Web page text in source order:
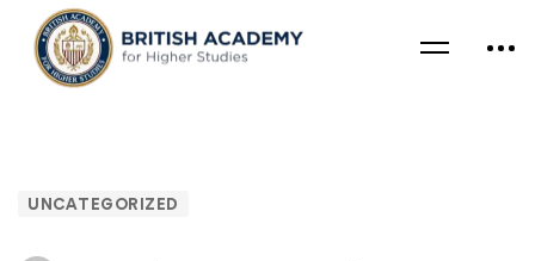
UNCATEGORIZED